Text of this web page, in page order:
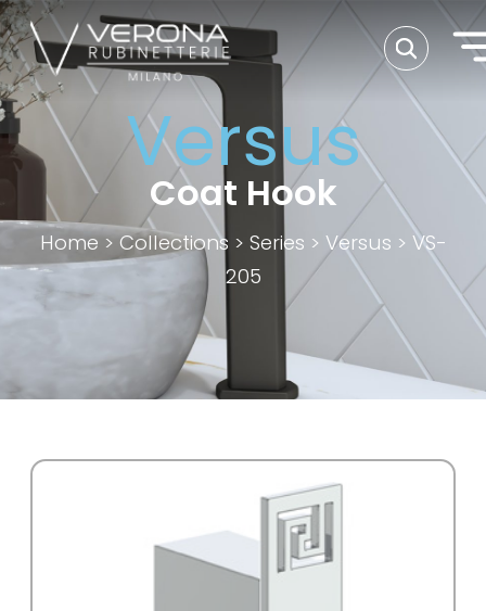
Versus
Coat Hook
Home>Collections > Series > Versus > VS-
205